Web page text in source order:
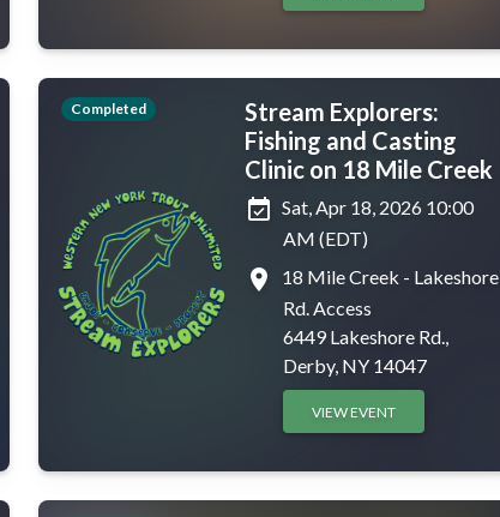
Completed
Stream Explorers:
Fishing and Casting
Clinic on 18 Mile Creek
event_available Sat, Apr 18, 2026 10:00
AM (EDT)
place
18 Mile Creek - Lakeshore
Rd. Access
6449 Lakeshore Rd.,
Derby, NY 14047
VIEW EVENT